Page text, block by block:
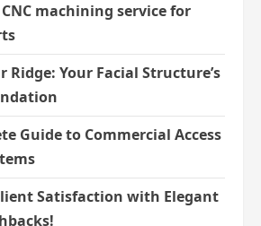
machining service for
Ridge: Your Facial Structure’s
Guide to Commercial Access
Satisfaction with Elegant